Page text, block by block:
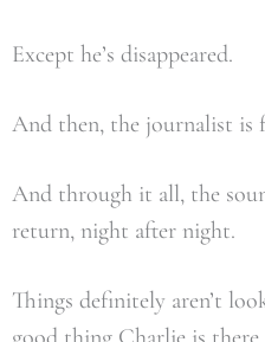
Except he’s disappeared.
And then, the journalist is
And through it all, the
return, night after night.
Things definitely aren’t